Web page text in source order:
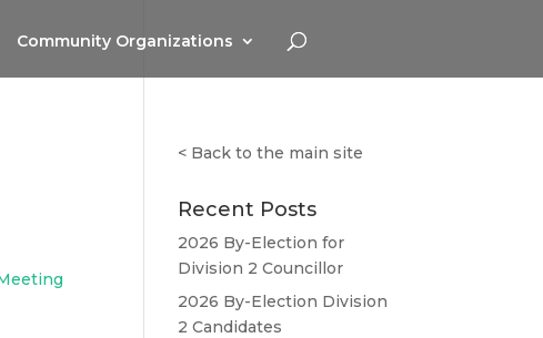
Community Organizations
< Back to the main site
Recent Posts
2026 By-Election for
Division 2 Councillor
2026 By-Election Division
2 Candidates